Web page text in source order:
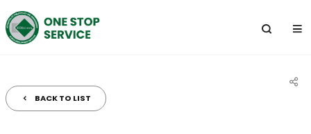
전
체
BACK TO LIST